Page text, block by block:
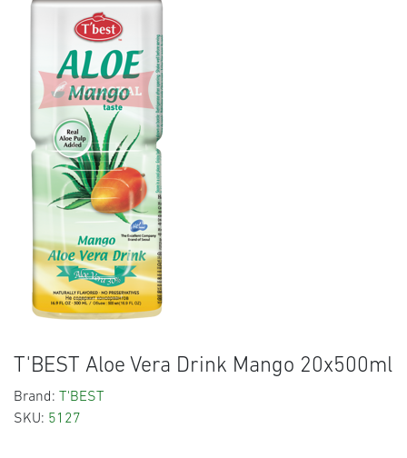
T'BEST Aloe Vera Drink Mango 20x500ml
Brand: T'BEST
SKU: 5127